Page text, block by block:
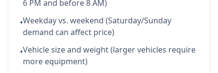
6 PM and before 8 AM)
•Weekday vs. weekend (Saturday/Sunday
demand can affect price)
•Vehicle size and weight (larger vehicles require
more equipment)